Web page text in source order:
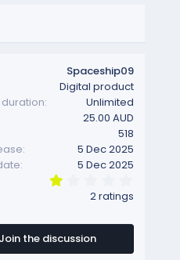
Spaceship09
Digital product
duration
Unlimited
25.00 AUD
518
5 Dec 2025
5 Dec 2025
.
0
s
a
2 ratings
Join the discussion